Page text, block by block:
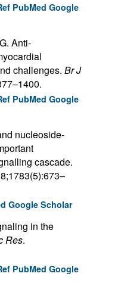
PubMed Google
Anti-
challenges. Br J
PubMed Google
nucleoside-
cascade.
Google Scholar
in the
Res.
PubMed Google